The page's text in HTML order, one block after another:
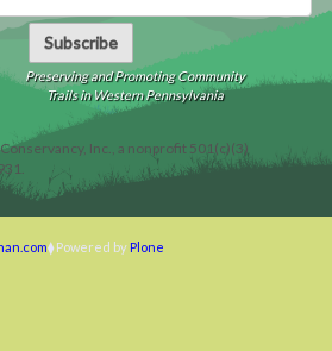
Subscribe
Preserving and Promoting Community
Trails in Western Pennsylvania
Inc., a nonprofit 501(c)(3)
Powered by Plone